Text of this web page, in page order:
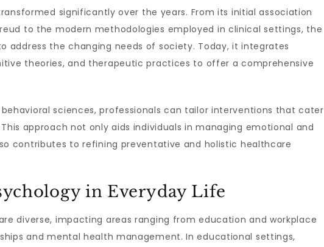
significantly over the years. From its initial association
to the modern methodologies employed in clinical settings, the
address the changing needs of society. Today, it integrates
theories, and therapeutic practices to offer a comprehensive
sciences, professionals can tailor interventions that cater
This approach not only aids individuals in managing emotional and
contributes to refining preventative and holistic healthcare
in Everyday Life
diverse, impacting areas ranging from education and workplace
and mental health management. In educational settings,